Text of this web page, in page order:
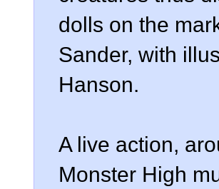
dolls on the
Sander, with
Hanson.
A live action,
Monster High